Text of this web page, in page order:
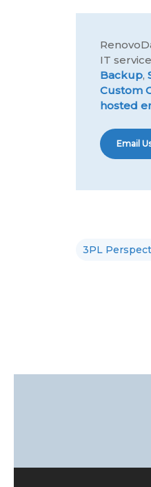
IT
Backup,
Custom
hosted
Email
3PL